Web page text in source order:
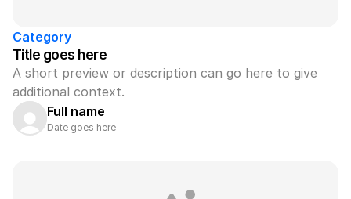
Category
Title goes here
A short preview or description can go here to give
additional context.
Full name
Date goes here